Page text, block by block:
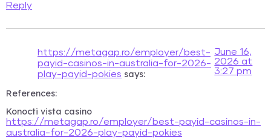
Reply
https://metagap.ro/employer/best-
payid-casinos-in-australia-for-2026-
play-payid-pokies says:
June 16,
2026 at
3:27 pm
References:
Konocti vista casino
https://metagap.ro/employer/best-payid-casinos-in-
australia-for-2026-play-payid-pokies